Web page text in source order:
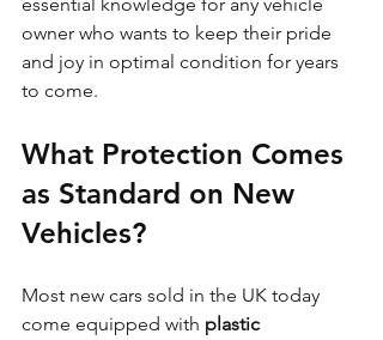
owner who wants to keep their pride
and joy in optimal condition for years
to come.
What Protection Comes
as Standard on New
Vehicles?
Most new cars sold in the UK today
come equipped with plastic